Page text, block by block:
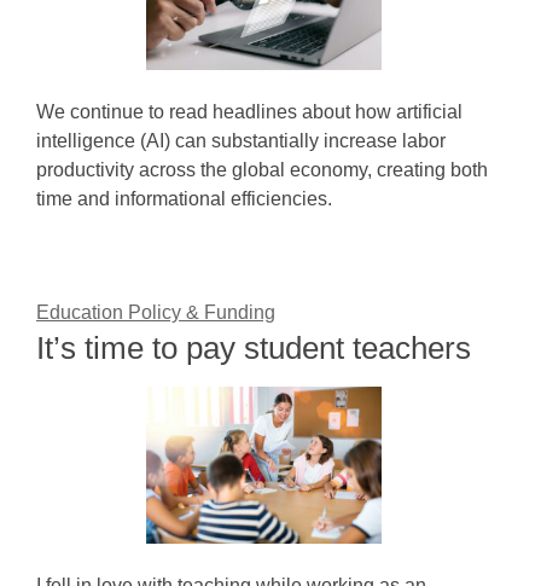
We continue to read headlines about how artificial
intelligence (AI) can substantially increase labor
productivity across the global economy, creating both
time and informational efficiencies.
Education Policy & Funding
It’s time to pay student teachers